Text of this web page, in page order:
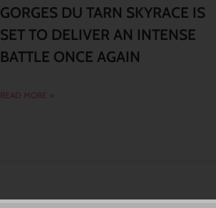
GORGES DU TARN SKYRACE IS
SET TO DELIVER AN INTENSE
BATTLE ONCE AGAIN
READ MORE »